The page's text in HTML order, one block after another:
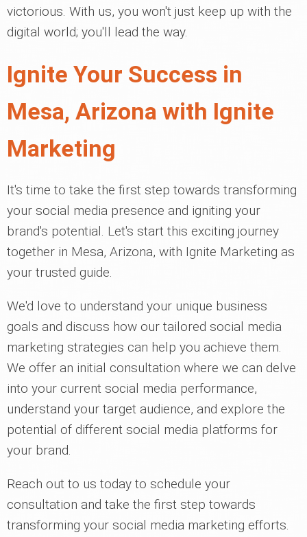
victorious. With us, you won't just keep up with the
digital world; you'll lead the way.
Ignite Your Success in
Mesa, Arizona with Ignite
Marketing
It's time to take the first step towards transforming
your social media presence and igniting your
brand's potential. Let's start this exciting journey
together in Mesa, Arizona, with Ignite Marketing as
your trusted guide.
We'd love to understand your unique business
goals and discuss how our tailored social media
marketing strategies can help you achieve them.
We offer an initial consultation where we can delve
into your current social media performance,
understand your target audience, and explore the
potential of different social media platforms for
your brand.
Reach out to us today to schedule your
consultation and take the first step towards
transforming your social media marketing efforts.